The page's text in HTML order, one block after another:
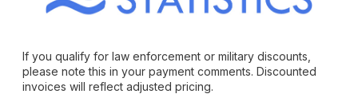
If you qualify for law enforcement or military discounts,
please note this in your payment comments. Discounted
invoices will reflect adjusted pricing.